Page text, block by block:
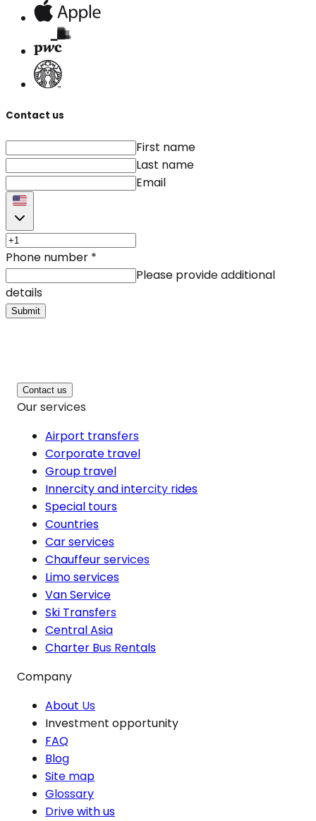
Contact us
First name
Last name
Email
Phone number *
Please provide additional
details
Submit
Contact us
Our services
Airport transfers
Corporate travel
Group travel
Innercity and intercity rides
Special tours
Countries
Car services
Chauffeur services
Limo services
Van Service
Ski Transfers
Central Asia
Charter Bus Rentals
Company
About Us
Investment opportunity
FAQ
Blog
Site map
Glossary
Drive with us